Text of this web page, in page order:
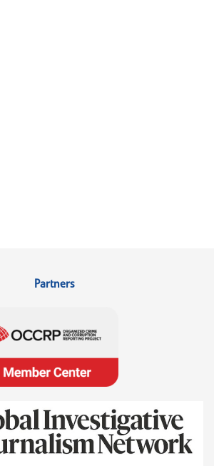
Partners